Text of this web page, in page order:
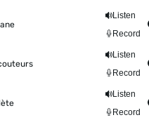
Listen
Record
Listen
Record
Listen
Record